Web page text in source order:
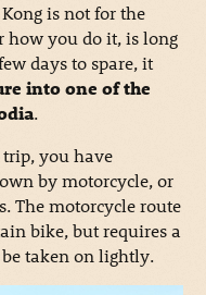
is not for the
how you do it, is long
days to spare, it
into one of the
.
trip, you have
by motorcycle, or
The motorcycle route
bike, but requires a
taken on lightly.